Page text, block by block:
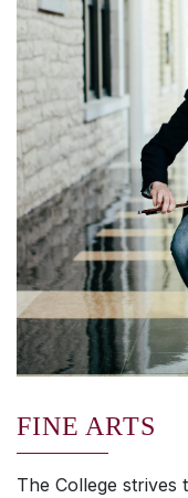
FINE ARTS
The College strives